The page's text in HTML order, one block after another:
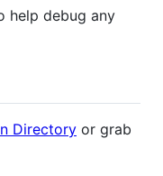
help debug any
Directory or grab